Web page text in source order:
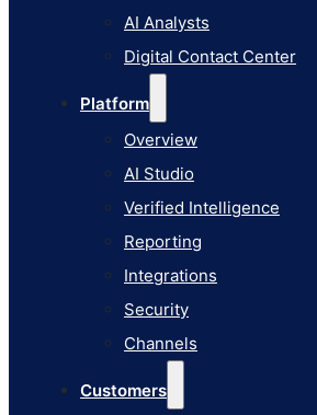
AI Analysts
Digital Contact Center
Platform
Overview
AI Studio
Verified Intelligence
Reporting
Integrations
Security
Channels
Customers
Reporting
Integrations
Security
Channels
Brinks Home
Office Supply Retailer